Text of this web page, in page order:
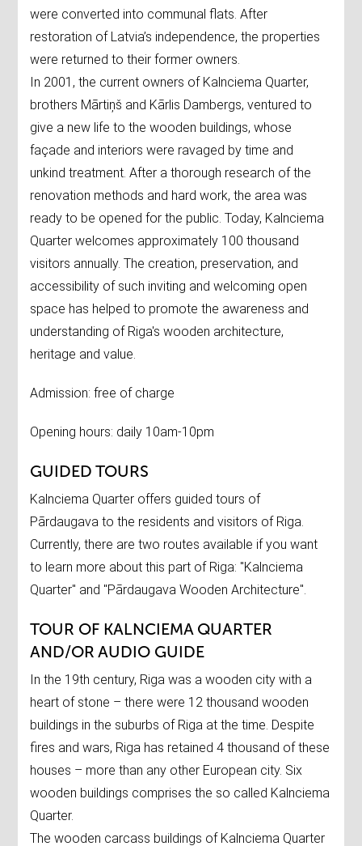
were converted into communal flats. After
restoration of Latvia’s independence, the properties
were returned to their former owners.
In 2001, the current owners of Kalnciema Quarter,
brothers Mārtiņš and Kārlis Dambergs, ventured to
give a new life to the wooden buildings, whose
façade and interiors were ravaged by time and
unkind treatment. After a thorough research of the
renovation methods and hard work, the area was
ready to be opened for the public. Today, Kalnciema
Quarter welcomes approximately 100 thousand
visitors annually. The creation, preservation, and
accessibility of such inviting and welcoming open
space has helped to promote the awareness and
understanding of Riga's wooden architecture,
heritage and value.
Admission: free of charge
Opening hours: daily 10am-10pm
GUIDED TOURS
Kalnciema Quarter offers guided tours of
Pārdaugava to the residents and visitors of Riga.
Currently, there are two routes available if you want
to learn more about this part of Riga: "Kalnciema
Quarter" and "Pārdaugava Wooden Architecture".
TOUR OF KALNCIEMA QUARTER
AND/OR AUDIO GUIDE
In the 19th century, Riga was a wooden city with a
heart of stone – there were 12 thousand wooden
buildings in the suburbs of Riga at the time. Despite
fires and wars, Riga has retained 4 thousand of these
houses – more than any other European city. Six
wooden buildings comprises the so called Kalnciema
Quarter.
The wooden carcass buildings of Kalnciema Quarter